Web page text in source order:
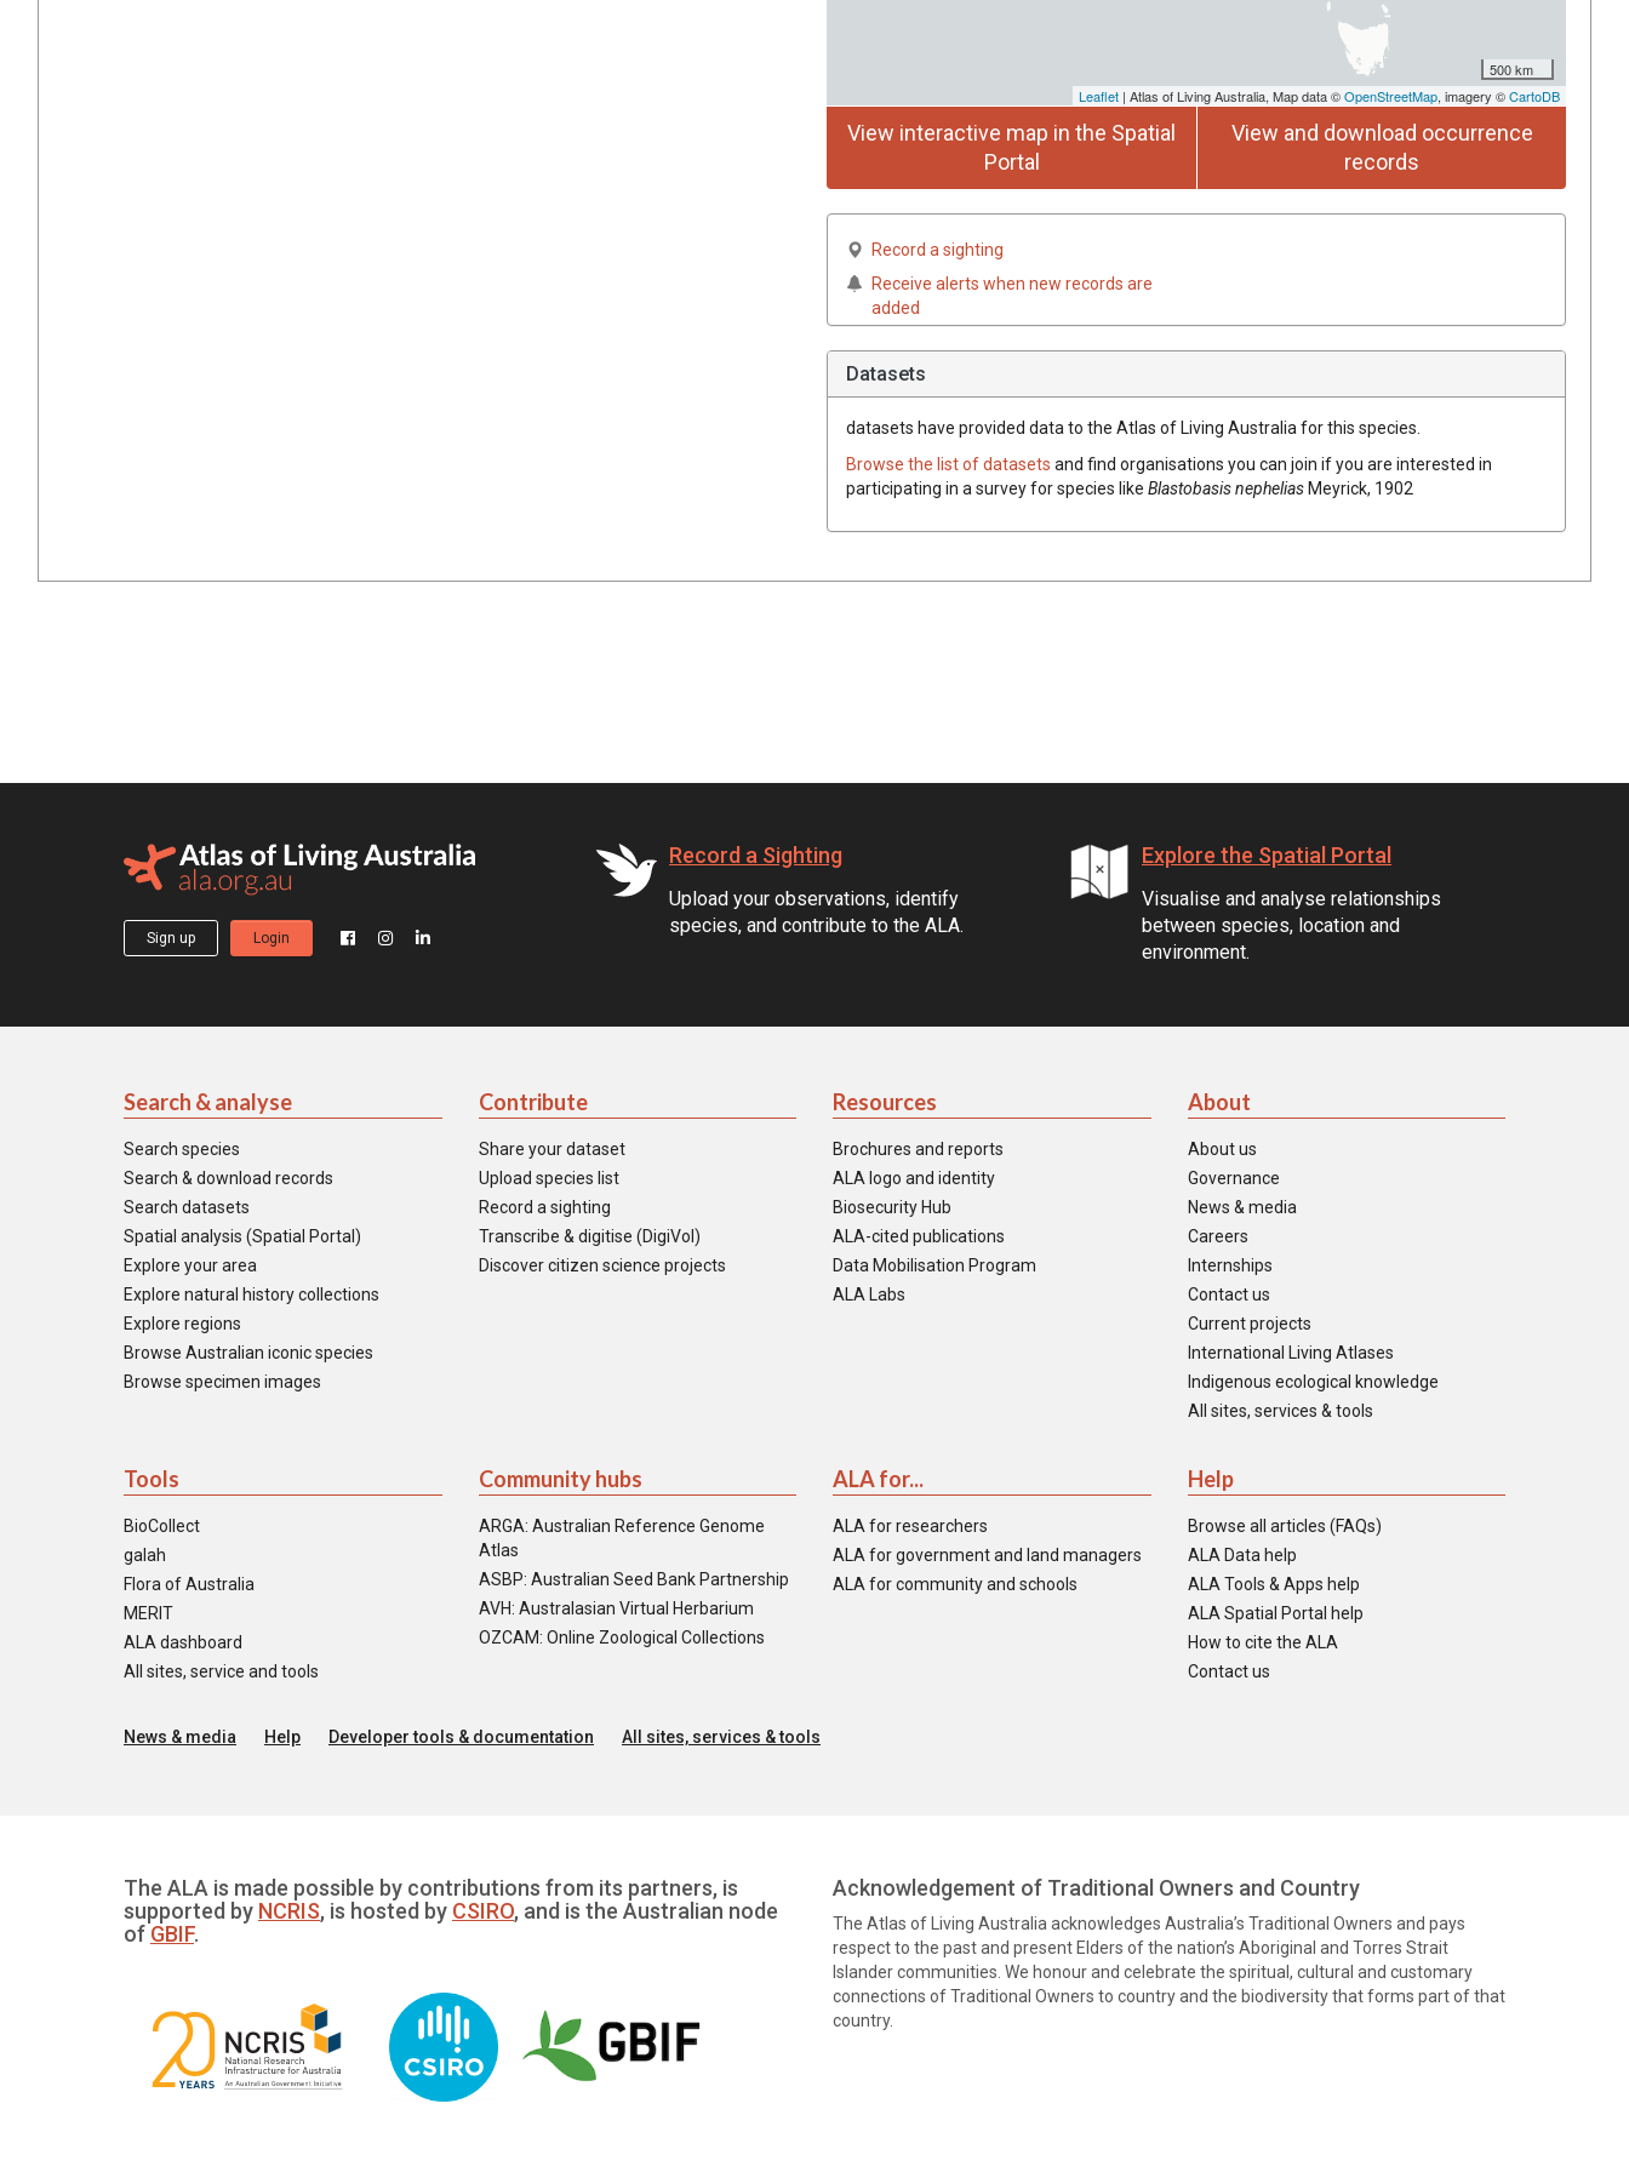
500 km
Leaflet | Atlas of Living Australia, Map data ©OpenStreetMap, imagery ©CartoDB
View interactive map in the Spatial
Portal
View and download occurrence
records
Record a sighting
Receive alerts when new records are
added
Datasets
datasets have provided data to the Atlas of Living Australia for this species.
Browse the list of datasets and find organisations you can join if you are interested in
participating in a survey for species like Blastobasis nepheliasMeyrick, 1902
Sign up Login
Record a Sighting
Upload your observations, identify
species, and contribute to the ALA.
Explore the Spatial Portal
Visualise and analyse relationships
between species, location and
environment.
Search & analyse
Search species
Search & download records
Search datasets
Spatial analysis (Spatial Portal)
Explore your area
Explore natural history collections
Explore regions
Browse Australian iconic species
Browse specimen images
Contribute
Share your dataset
Upload species list
Record a sighting
Transcribe & digitise (DigiVol)
Discover citizen science projects
Resources
Brochures and reports
ALA logo and identity
Biosecurity Hub
ALA-cited publications
Data Mobilisation Program
ALA Labs
About
About us
Governance
News & media
Careers
Internships
Contact us
Current projects
International Living Atlases
Indigenous ecological knowledge
All sites, services & tools
Tools
BioCollect
galah
Flora of Australia
MERIT
ALA dashboard
All sites, service and tools
Community hubs
ARGA: Australian Reference Genome
Atlas
ASBP: Australian Seed Bank Partnership
AVH: Australasian Virtual Herbarium
OZCAM: Online Zoological Collections
ALA for...
ALA for researchers
ALA for government and land managers
ALA for community and schools
Help
Browse all articles (FAQs)
ALA Data help
ALA Tools & Apps help
ALA Spatial Portal help
How to cite the ALA
Contact us
News & media Help Developer tools & documentation All sites, services & tools
The ALA is made possible by contributions from its partners, is
supported by NCRIS, is hosted by CSIRO, and is the Australian node
of GBIF.
Acknowledgement of Traditional Owners and Country
The Atlas of Living Australia acknowledges Australia’s Traditional Owners and pays
respect to the past and present Elders of the nation’s Aboriginal and Torres Strait
Islander communities. We honour and celebrate the spiritual, cultural and customary
connections of Traditional Owners to country and the biodiversity that forms part of that
country.